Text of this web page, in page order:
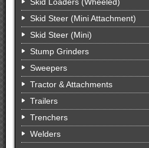
Skid Steer (Mini Attachment)
Skid Steer (Mini)
Stump Grinders
Sweepers
Tractor & Attachments
Trailers
Trenchers
Welders